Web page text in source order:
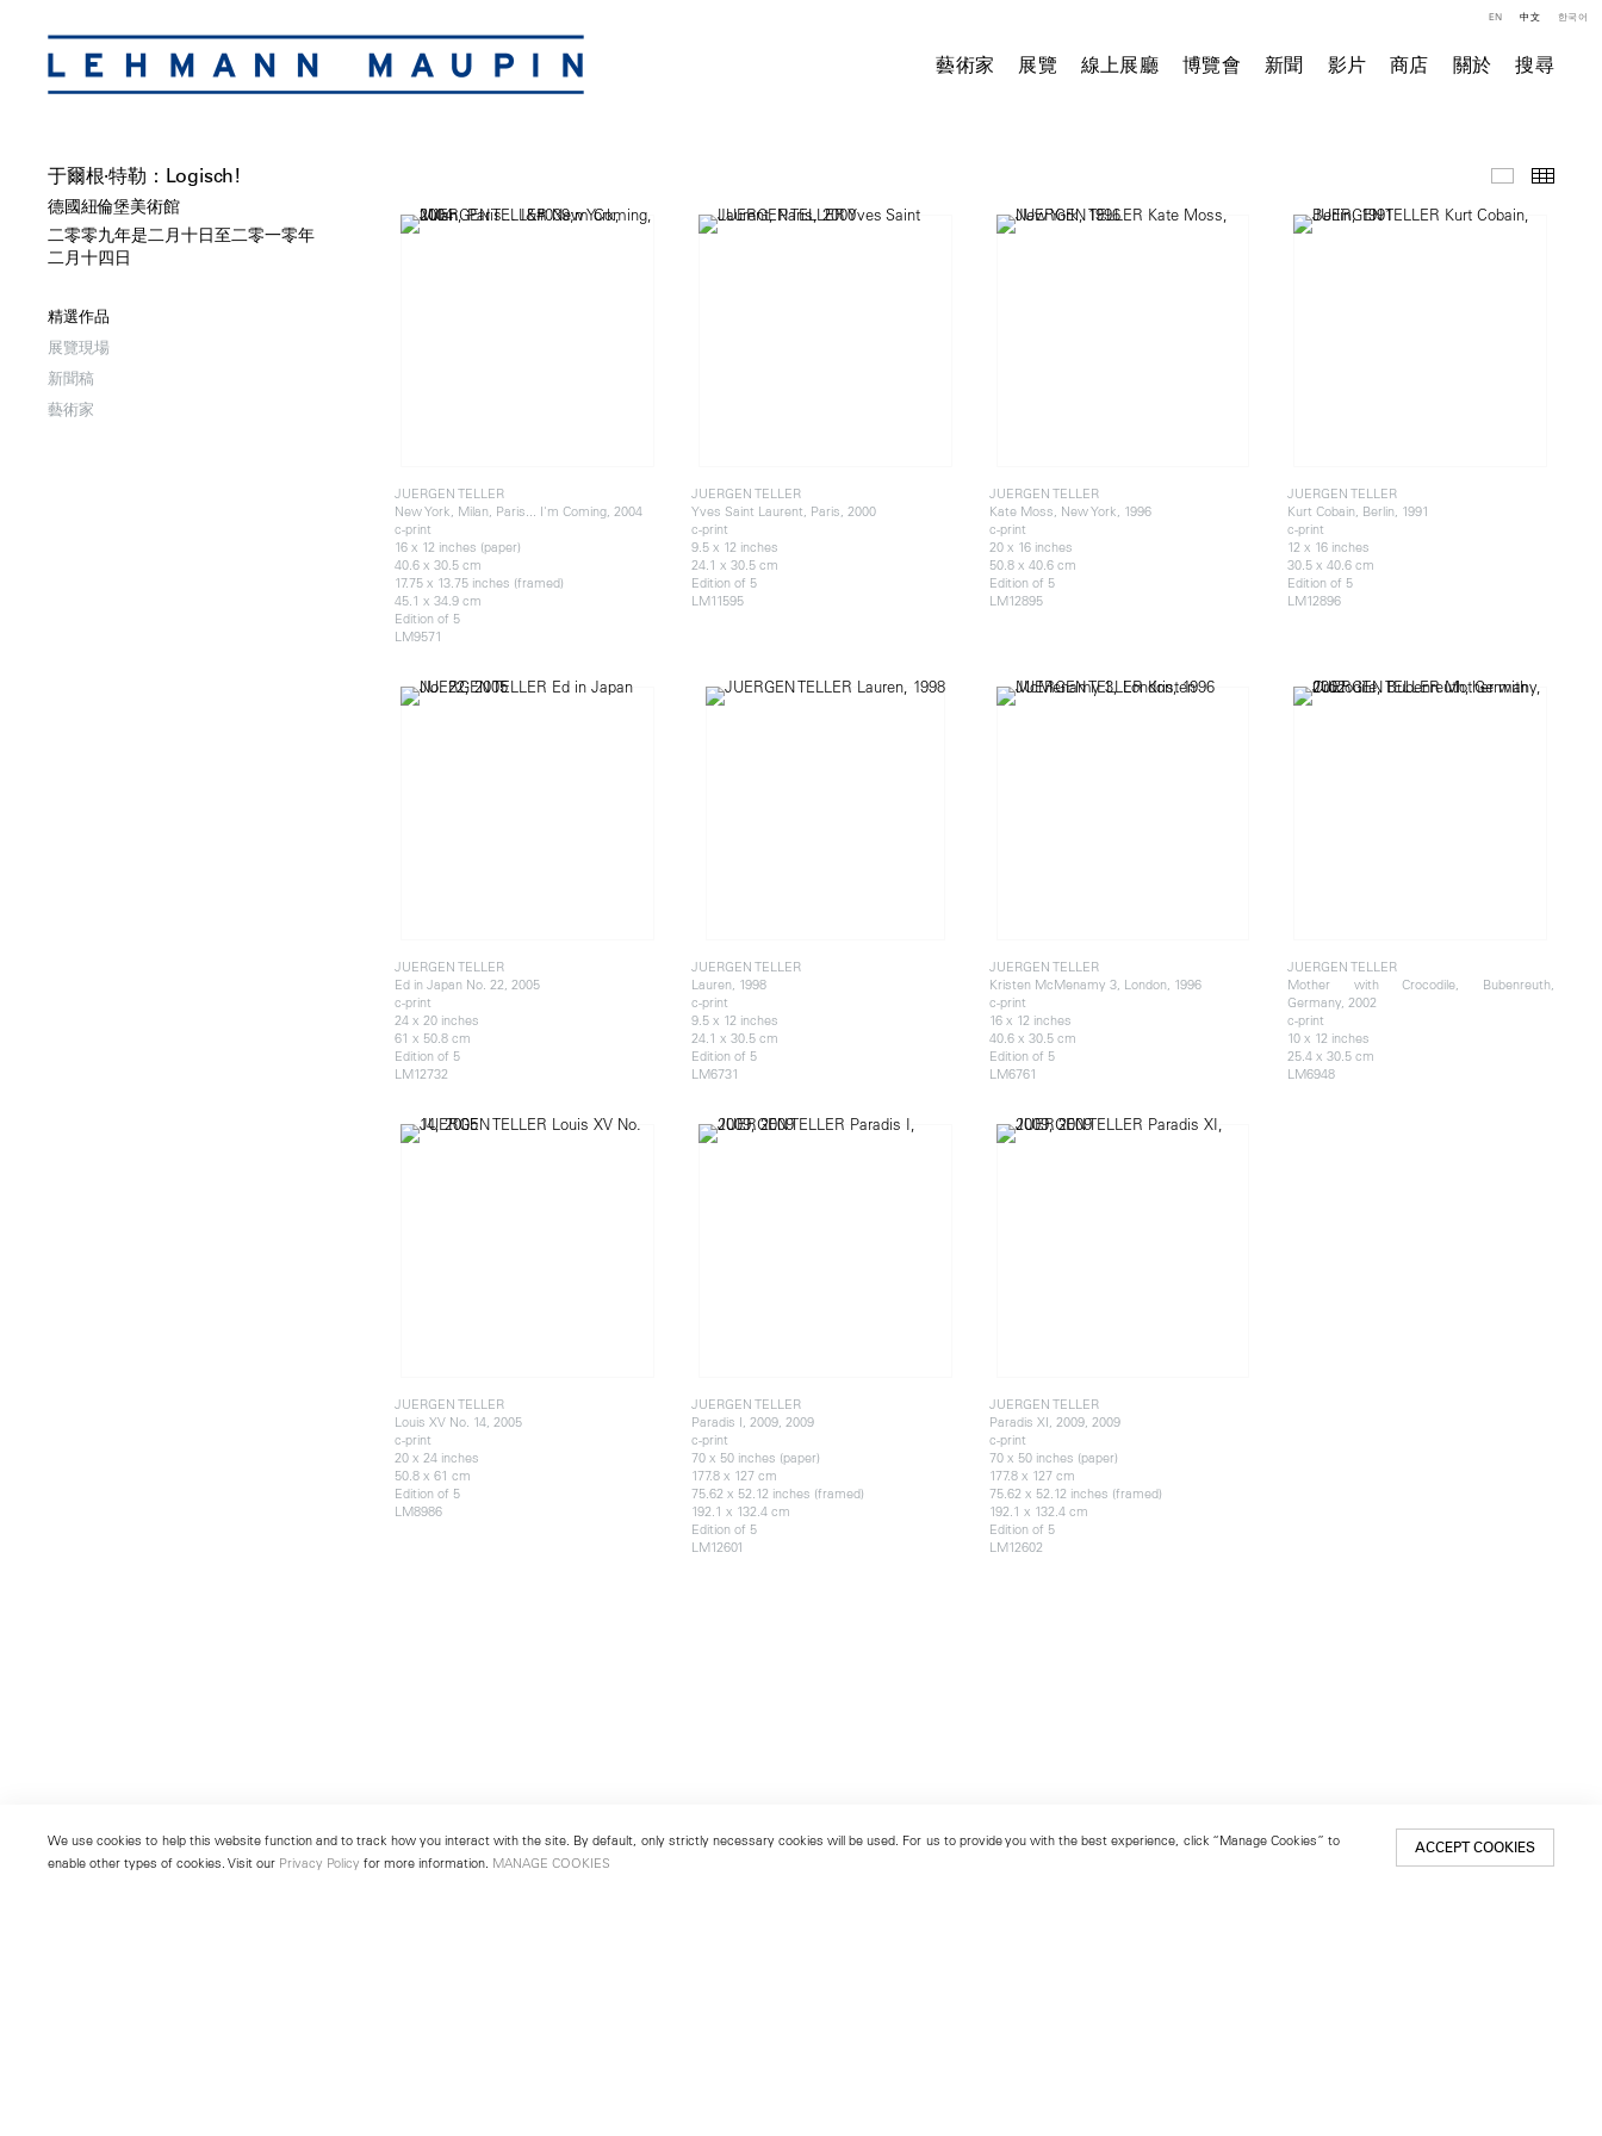
藝術家 展覽 線上展廳 博覽會 新聞 影片 商店 關於 搜尋
EN 中文 한국어
于爾根·特勒：Logisch!
德國紐倫堡美術館
二零零九年是二月十日至二零一零年
二月十四日
精選作品
展覽現場
新聞稿
藝術家
精選作品
JUERGEN TELLER
New York, Milan, Paris... I'm Coming, 2004
c-print
16 x 12 inches (paper)
40.6 x 30.5 cm
17.75 x 13.75 inches (framed)
45.1 x 34.9 cm
Edition of 5
LM9571
JUERGEN TELLER
Yves Saint Laurent, Paris, 2000
c-print
9.5 x 12 inches
24.1 x 30.5 cm
Edition of 5
LM11595
JUERGEN TELLER
Kate Moss, New York, 1996
c-print
20 x 16 inches
50.8 x 40.6 cm
Edition of 5
LM12895
JUERGEN TELLER
Kurt Cobain, Berlin, 1991
c-print
12 x 16 inches
30.5 x 40.6 cm
Edition of 5
LM12896
JUERGEN TELLER
Ed in Japan No. 22, 2005
c-print
24 x 20 inches
61 x 50.8 cm
Edition of 5
LM12732
JUERGEN TELLER
Lauren, 1998
c-print
9.5 x 12 inches
24.1 x 30.5 cm
Edition of 5
LM6731
JUERGEN TELLER
Kristen McMenamy 3, London, 1996
c-print
16 x 12 inches
40.6 x 30.5 cm
Edition of 5
LM6761
JUERGEN TELLER
Mother with Crocodile, Bubenreuth,
Germany, 2002
c-print
10 x 12 inches
25.4 x 30.5 cm
LM6948
JUERGEN TELLER
Louis XV No. 14, 2005
c-print
20 x 24 inches
50.8 x 61 cm
Edition of 5
LM8986
JUERGEN TELLER
Paradis I, 2009, 2009
c-print
70 x 50 inches (paper)
177.8 x 127 cm
75.62 x 52.12 inches (framed)
192.1 x 132.4 cm
Edition of 5
LM12601
JUERGEN TELLER
Paradis XI, 2009, 2009
c-print
70 x 50 inches (paper)
177.8 x 127 cm
75.62 x 52.12 inches (framed)
192.1 x 132.4 cm
Edition of 5
LM12602
We use cookies to help this website function and to track how you interact with the site. By default, only strictly necessary cookies will be used. For us to provide you with the best experience, click “Manage Cookies” to
enable other types of cookies. Visit our Privacy Policy for more information. MANAGE COOKIES
ACCEPT COOKIES